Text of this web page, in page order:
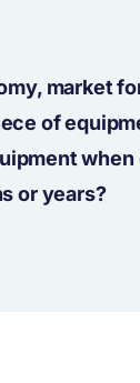
market
of
or years?